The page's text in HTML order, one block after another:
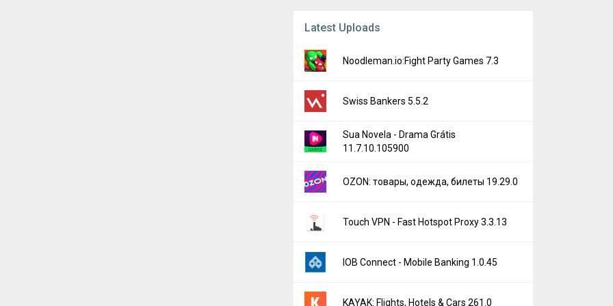
Latest Uploads
Noodleman.io:Fight Party Games 7.3
Swiss Bankers 5.5.2
Sua Novela - Drama Grátis
11.7.10.105900
OZON: товары, одежда, билеты 19.29.0
Touch VPN - Fast Hotspot Proxy 3.3.13
IOB Connect - Mobile Banking 1.0.45
KAYAK: Flights, Hotels & Cars 261.0